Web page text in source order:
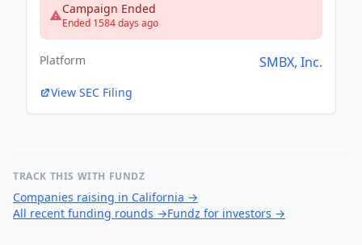
Campaign Ended
Ended 1584 days ago
Platform SMBX, Inc.
View SEC Filing
TRACK THIS WITH FUNDZ
Companies raising in California →
All recent funding rounds →Fundz for investors →